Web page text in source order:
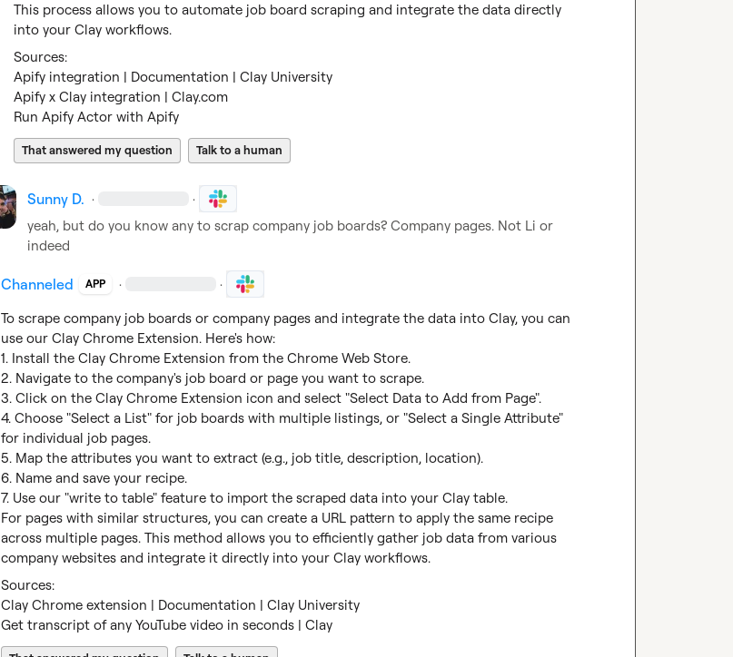
This process allows you to automate job board scraping and integrate the data directly
into your Clay workflows.
Sources:
Apify integration | Documentation | Clay University
Apify x Clay integration | Clay.com
Run Apify Actor with Apify
That answered my question Talk to a human
Sunny D. · ·
yeah, but do you know any to scrap company job boards? Company pages. Not Li or
indeed
Channeled APP · ·
To scrape company job boards or company pages and integrate the data into Clay, you can
use our Clay Chrome Extension. Here's how:
1. Install the Clay Chrome Extension from the Chrome Web Store.
2. Navigate to the company's job board or page you want to scrape.
3. Click on the Clay Chrome Extension icon and select "Select Data to Add from Page".
4. Choose "Select a List" for job boards with multiple listings, or "Select a Single Attribute"
for individual job pages.
5. Map the attributes you want to extract (e.g., job title, description, location).
6. Name and save your recipe.
7. Use our "write to table" feature to import the scraped data into your Clay table.
For pages with similar structures, you can create a URL pattern to apply the same recipe
across multiple pages. This method allows you to efficiently gather job data from various
company websites and integrate it directly into your Clay workflows.
Clay Chrome extension | Documentation | Clay University
Get transcript of any YouTube video in seconds | Clay